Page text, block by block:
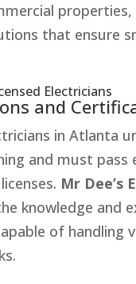
that ensure
Electricians
and
in Atlanta
and must pass
Mr Dee’s
knowledge and
of handling